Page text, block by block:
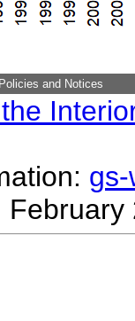
Policies and Notices